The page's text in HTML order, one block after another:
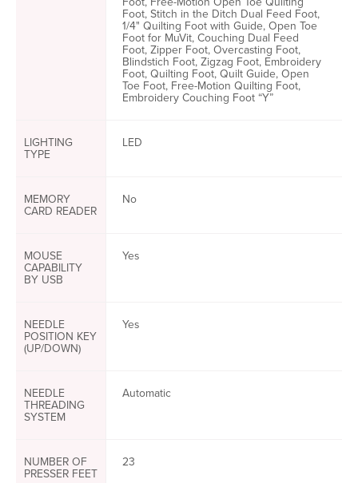
Foot, Stitch in the Ditch Dual Feed Foot,
1/4" Quilting Foot with Guide, Open Toe
Foot for MuVit, Couching Dual Feed
Foot, Zipper Foot, Overcasting Foot,
Blindstich Foot, Zigzag Foot, Embroidery
Foot, Quilting Foot, Quilt Guide, Open
Toe Foot, Free-Motion Quilting Foot,
Embroidery Couching Foot “Y”
LIGHTING
TYPE
LED
MEMORY
CARD READER
No
MOUSE
CAPABILITY
BY USB
Yes
NEEDLE
POSITION KEY
(UP/DOWN)
Yes
NEEDLE
THREADING
SYSTEM
Automatic
NUMBER OF
PRESSER FEET
23